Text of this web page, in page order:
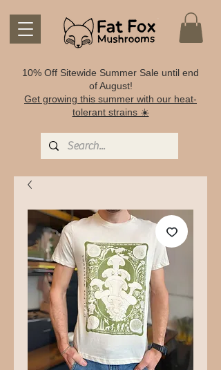
10% Off Sitewide Summer Sale until end
of August!
Get growing this summer with our heat-
tolerant strains ☀️